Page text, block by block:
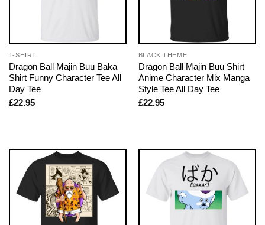
T-SHIRT
Dragon Ball Majin Buu Baka
Shirt Funny Character Tee All
Day Tee
£22.95
BLACK THEME
Dragon Ball Majin Buu Shirt
Anime Character Mix Manga
Style Tee All Day Tee
£22.95